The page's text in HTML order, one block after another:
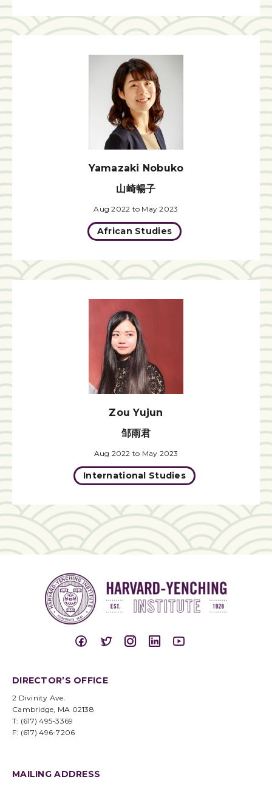
Yamazaki Nobuko
山崎暢子
Aug 2022 to May 2023
African Studies
Zou Yujun
邹雨君
Aug 2022 to May 2023
International Studies
DIRECTOR’S OFFICE
2 Divinity Ave.
Cambridge, MA 02138
T: (617) 495-3369
F: (617) 496-7206
MAILING ADDRESS